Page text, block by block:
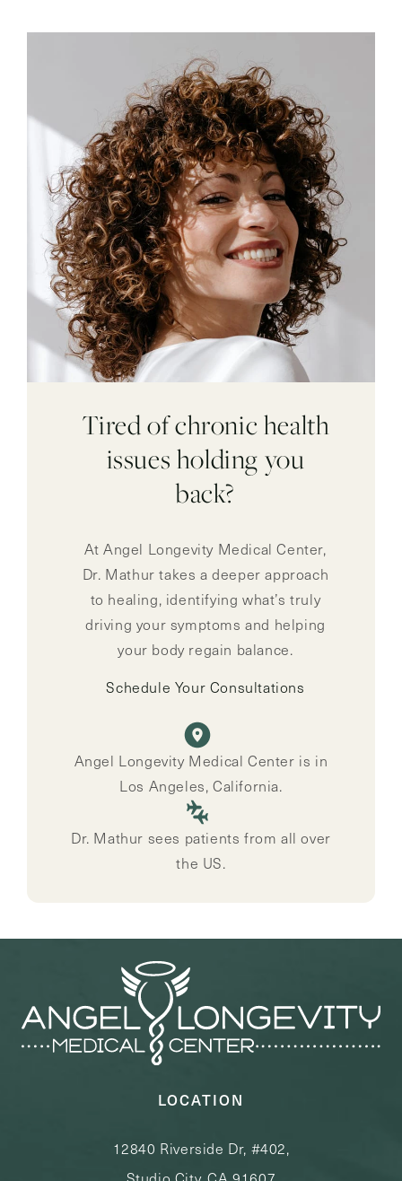
Tired of chronic health
issues holding you
back?
At Angel Longevity Medical Center,
Dr. Mathur takes a deeper approach
to healing, identifying what’s truly
driving your symptoms and helping
your body regain balance.
Schedule Your Consultations
Angel Longevity Medical Center is in
Los Angeles, California.
Dr. Mathur sees patients from all over
the US.
LOCATION
12840 Riverside Dr, #402,